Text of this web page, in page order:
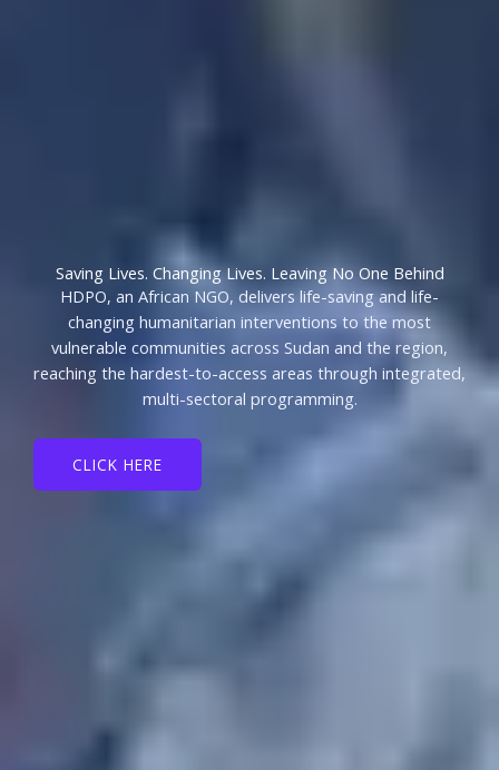
Saving Lives. Changing Lives. Leaving No One Behind
HDPO, an African NGO, delivers life-saving and life-
changing humanitarian interventions to the most
vulnerable communities across Sudan and the region,
reaching the hardest-to-access areas through integrated,
multi-sectoral programming.
CLICK HERE